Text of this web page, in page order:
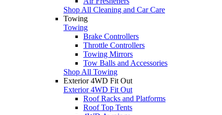
Shop All Cleaning and Car Care
Towing
Towing
Brake Controllers
Throttle Controllers
Towing Mirrors
Tow Balls and Accessories
Shop All Towing
Exterior 4WD Fit Out
Exterior 4WD Fit Out
Roof Racks and Platforms
Roof Top Tents